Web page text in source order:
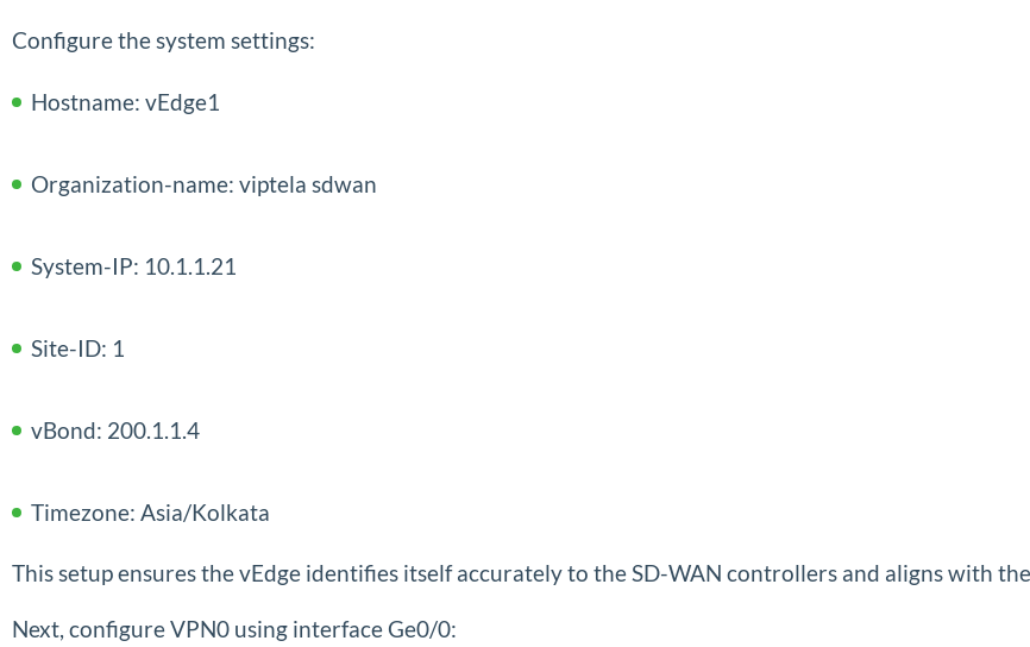
Configure the system settings:
Hostname: vEdge1
Organization-name: viptela sdwan
System-IP: 10.1.1.21
Site-ID: 1
vBond: 200.1.1.4
Timezone: Asia/Kolkata
This setup ensures the vEdge identifies itself accurately to the SD-WAN controllers and aligns with
Next, configure VPN0 using interface Ge0/0: